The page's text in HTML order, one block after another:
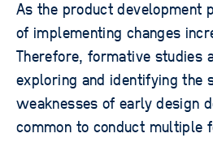
As the product development
of implementing changes
Therefore, formative studies
exploring and identifying the
weaknesses of early design
common to conduct multiple